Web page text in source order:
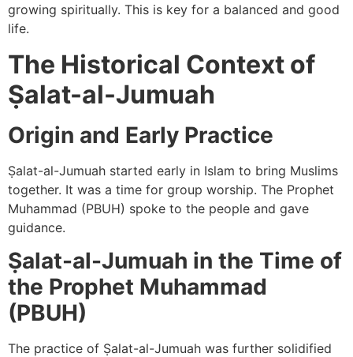
growing spiritually. This is key for a balanced and good
life.
The Historical Context of
Ṣalat-al-Jumuah
Origin and Early Practice
Ṣalat-al-Jumuah started early in Islam to bring Muslims
together. It was a time for group worship. The Prophet
Muhammad (PBUH) spoke to the people and gave
guidance.
Ṣalat-al-Jumuah in the Time of
the Prophet Muhammad
(PBUH)
The practice of Ṣalat-al-Jumuah was further solidified